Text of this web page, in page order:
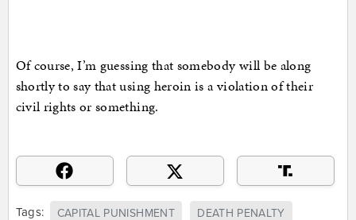
Of course, I’m guessing that somebody will be along
shortly to say that using heroin is a violation of their
civil rights or something.
Tags: CAPITAL PUNISHMENT DEATH PENALTY